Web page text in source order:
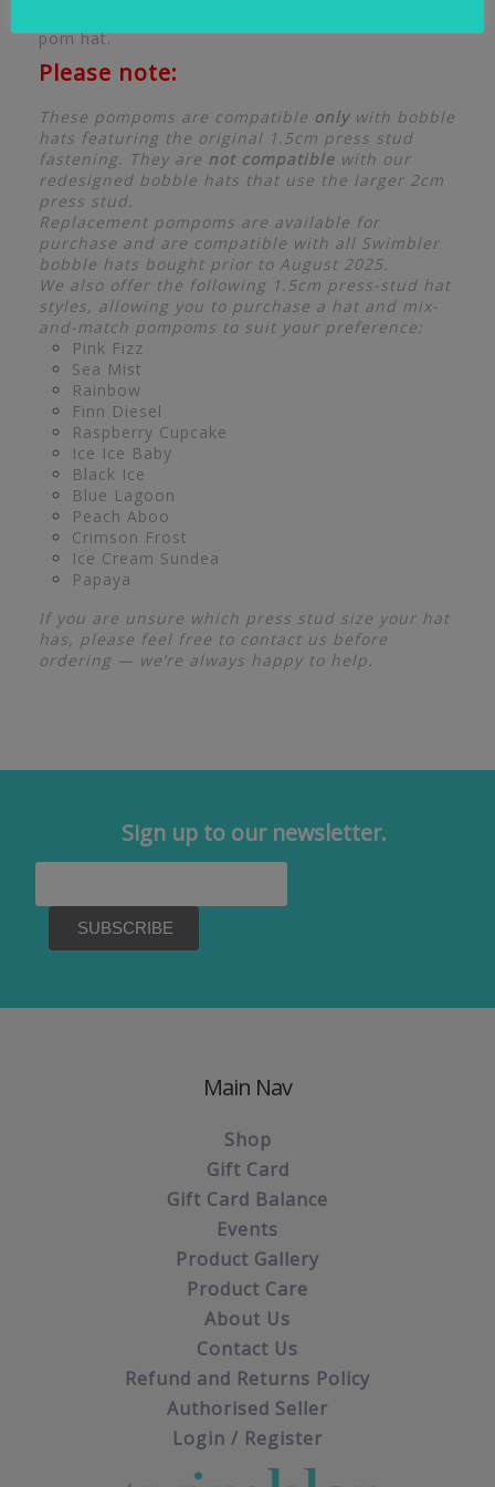
pom hat.
Please note:
These pompoms are compatible onlywith bobble
hats featuring the original 1.5cm press stud
fastening. They are not compatible with our
redesigned bobble hats that use the larger 2cm
press stud.
Replacement pompoms are available for
purchase and are compatible with all Swimbler
bobble hats bought prior to August 2025.
We also offer the following 1.5cm press-stud hat
styles, allowing you to purchase a hat and mix-
and-match pompoms to suit your preference:
Pink Fizz
Sea Mist
Rainbow
Finn Diesel
Raspberry Cupcake
Ice Ice Baby
Black Ice
Blue Lagoon
Peach Aboo
Crimson Frost
Ice Cream Sundea
Papaya
If you are unsure which press stud size your hat
has, please feel free to contact us before
ordering — we’re always happy to help.
Sign up to our newsletter.
Main Nav
Shop
Gift Card
Gift Card Balance
Events
Product Gallery
Product Care
About Us
Contact Us
Refund and Returns Policy
Authorised Seller
Login / Register